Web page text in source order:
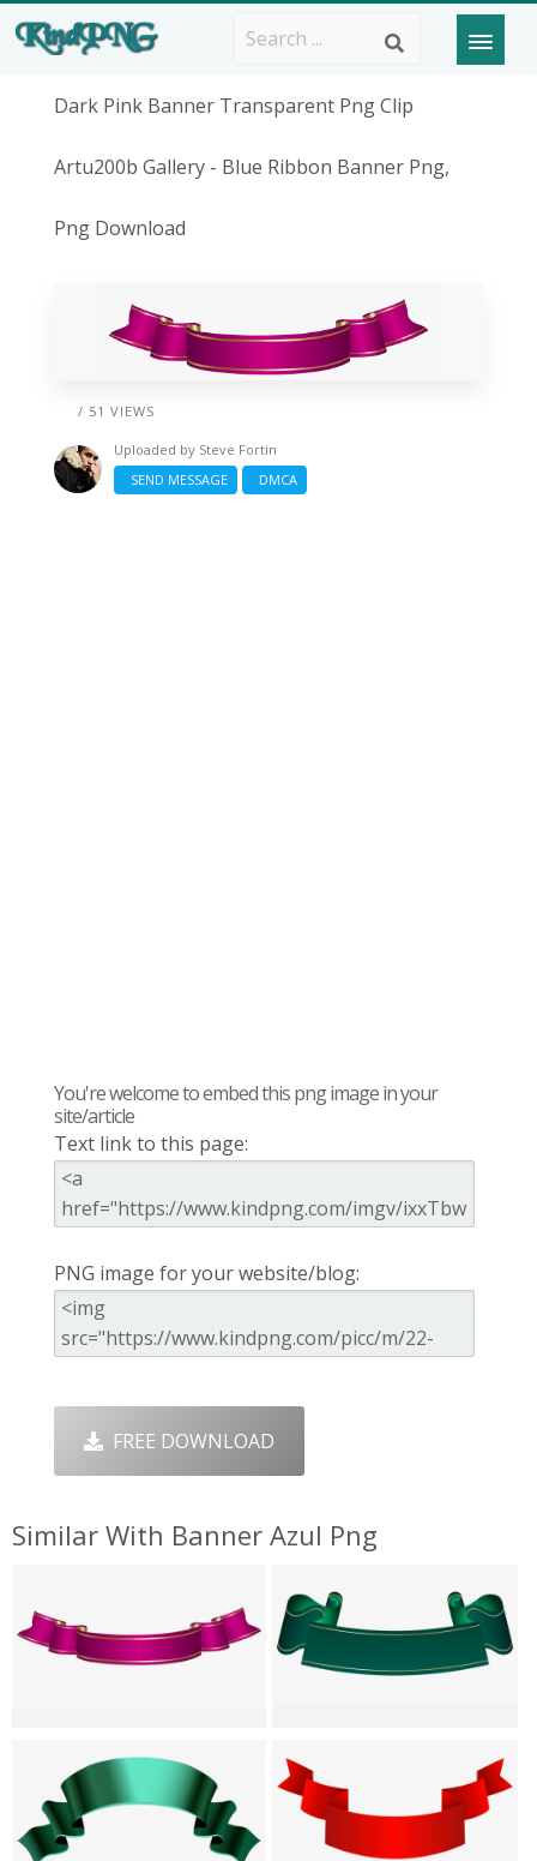
Dark Pink Banner Transparent Png Clip
Artu200b Gallery - Blue Ribbon Banner Png,
Png Download
/ 51 VIEWS
Uploaded by Steve Fortin
SEND MESSAGE
DMCA
You're welcome to embed this png image in your
site/article
Text link to this page:
PNG image for your website/blog:
FREE DOWNLOAD
Similar With Banner Azul Png